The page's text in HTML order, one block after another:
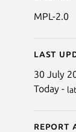
MPL-2.0
Last
30 July
Today -
Report